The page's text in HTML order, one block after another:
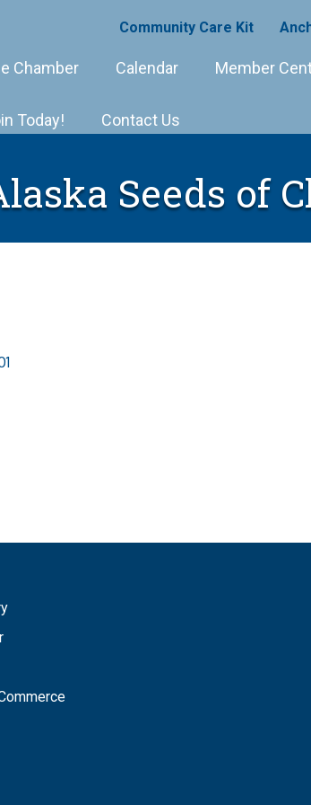
Community Care Kit
Chamber Calendar Member
Today! Contact Us
Seeds of